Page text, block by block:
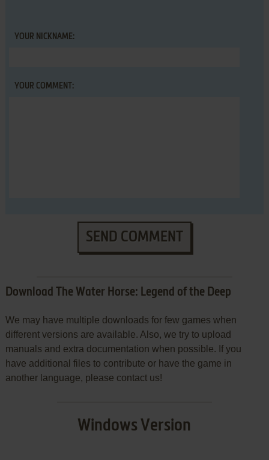
YOUR NICKNAME:
YOUR COMMENT:
SEND COMMENT
Download The Water Horse: Legend of the Deep
We may have multiple downloads for few games when
different versions are available. Also, we try to upload
manuals and extra documentation when possible. If you
have additional files to contribute or have the game in
another language, please contact us!
Windows Version